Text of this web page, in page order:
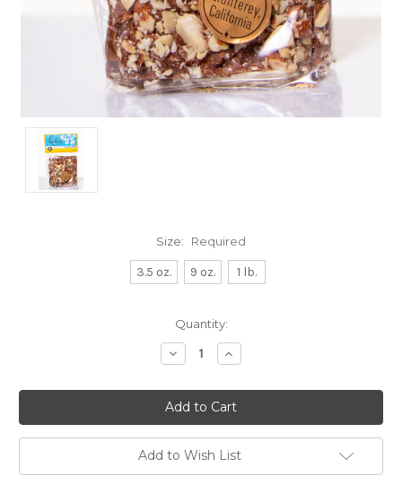
Size: Required
3.5 oz. 9 oz. 1 lb.
Quantity:
Decrease
Quantity:
Increase
Quantity:
Add to Wish List